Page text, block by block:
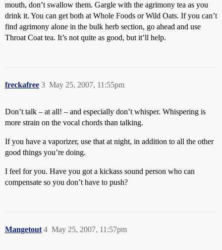
mouth, don’t swallow them. Gargle with the agrimony tea as you
drink it. You can get both at Whole Foods or Wild Oats. If you can’t
find agrimony alone in the bulk herb section, go ahead and use
Throat Coat tea. It’s not quite as good, but it’ll help.
freckafree May 25, 2007, 11:55pm
3
Don’t talk – at all! – and especially don’t whisper. Whispering is
more strain on the vocal chords than talking.
If you have a vaporizer, use that at night, in addition to all the other
good things you’re doing.
I feel for you. Have you got a kickass sound person who can
compensate so you don’t have to push?
Mangetout May 25, 2007, 11:57pm
4